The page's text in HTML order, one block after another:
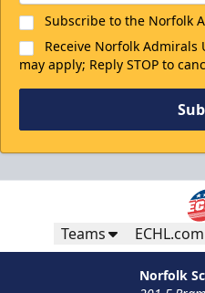
Subscribe to the Norfolk
Receive Norfolk Admirals
may apply; Reply STOP to
Teams ECHL.com
Norfolk